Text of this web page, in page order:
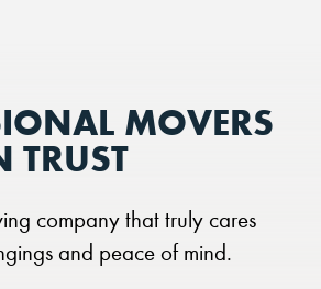
MOVERS
TRUST
company that truly cares
and peace of mind.